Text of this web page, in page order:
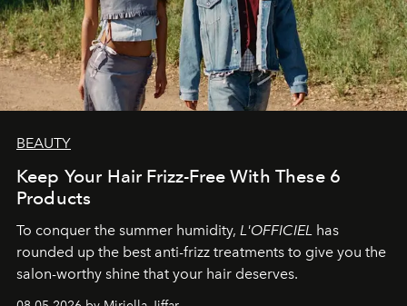
BEAUTY
Keep Your Hair Frizz-Free With These 6
Products
To conquer the summer humidity, L'OFFICIEL has
rounded up the best anti-frizz treatments to give you the
salon-worthy shine that your hair deserves.